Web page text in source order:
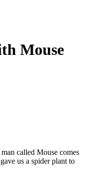
Mouse
called Mouse comes
us a spider plant to